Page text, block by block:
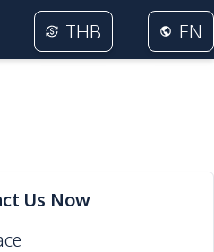
THB EN
Us Now